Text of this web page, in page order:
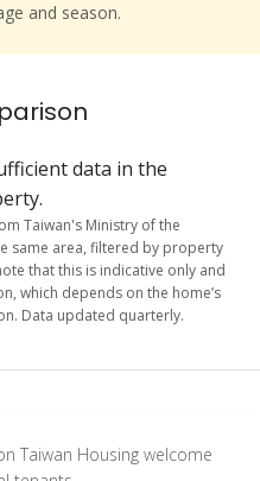
and season.
data in the
Taiwan's Ministry of the
same area, filtered by property
that this is indicative only and
which depends on the home’s
Data updated quarterly.
Taiwan Housing welcome